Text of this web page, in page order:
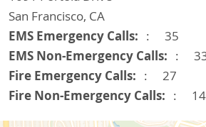
San Francisco, CA
EMS Emergency Calls 35
EMS Non-Emergency Calls
Fire Emergency Calls 27
Fire Non-Emergency Calls 14